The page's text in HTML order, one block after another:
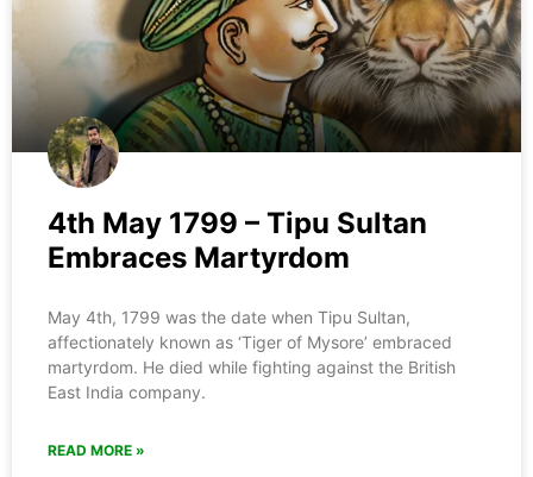
4th May 1799 – Tipu Sultan
Embraces Martyrdom
May 4th, 1799 was the date when Tipu Sultan,
affectionately known as ‘Tiger of Mysore’ embraced
martyrdom. He died while fighting against the British
East India company.
READ MORE »